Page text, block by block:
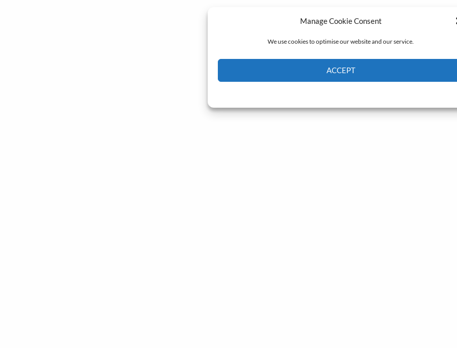
Manage Cookie Consent
We use cookies to optimise our website and our service.
ACCEPT